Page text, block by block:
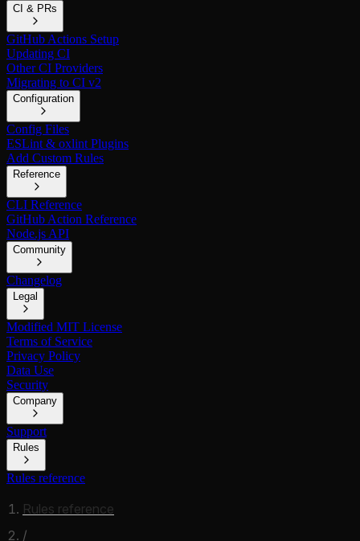
CI & PRs
GitHub Actions Setup
Updating CI
Other CI Providers
Migrating to CI v2
Configuration
Config Files
ESLint & oxlint Plugins
Add Custom Rules
Reference
CLI Reference
GitHub Action Reference
Node.js API
Community
Changelog
Legal
Modified MIT License
Terms of Service
Privacy Policy
Data Use
Security
Company
Support
Rules
Rules reference
Rules reference
/